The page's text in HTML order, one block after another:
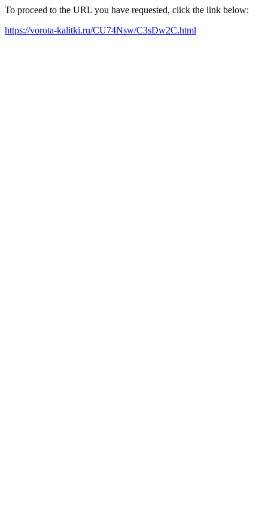
To proceed to the URL you have requested, click the link below:
https://vorota-kalitki.ru/CU74Nsw/C3sDw2C.html